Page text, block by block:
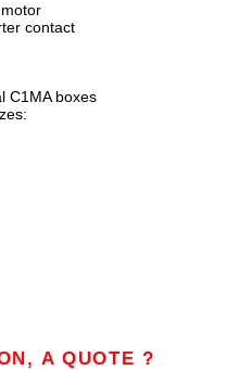
contact
C1MA boxes
A QUOTE ?